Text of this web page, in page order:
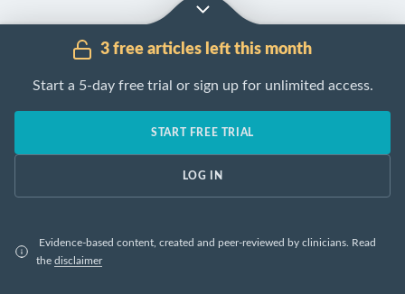
Overview of the most common paraneoplastic syndromes
calciumchannels(
3 free articles left this month
Start a 5-day free trial or sign up for unlimited access.
START FREE TRIAL
LOG IN
Evidence-based content, created and peer-reviewed by clinicians. Read
the disclaimer